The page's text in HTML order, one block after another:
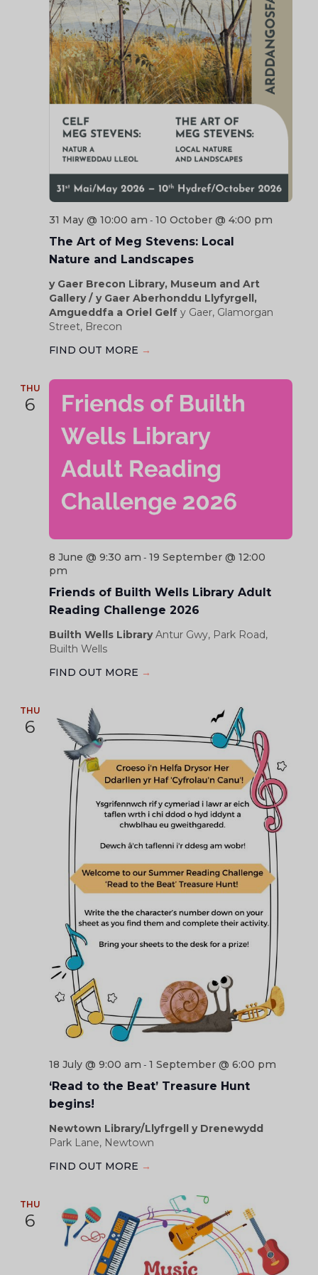
31 May @ 10:00 am - 10 October @ 4:00 pm
The Art of Meg Stevens: Local
Nature and Landscapes
y Gaer Brecon Library, Museum and Art
Gallery / y Gaer Aberhonddu Llyfyrgell,
Amgueddfa a Oriel Gelf y Gaer, Glamorgan
Street, Brecon
FIND OUT MORE →
THU
6
8 June @ 9:30 am - 19 September @ 12:00
pm
Friends of Builth Wells Library Adult
Reading Challenge 2026
Builth Wells LibraryAntur Gwy, Park Road,
Builth Wells
FIND OUT MORE →
THU
6
18 July @ 9:00 am - 1 September @ 6:00 pm
‘Read to the Beat’ Treasure Hunt
begins!
Newtown Library/Llyfrgell y Drenewydd
Park Lane, Newtown
FIND OUT MORE →
THU
6